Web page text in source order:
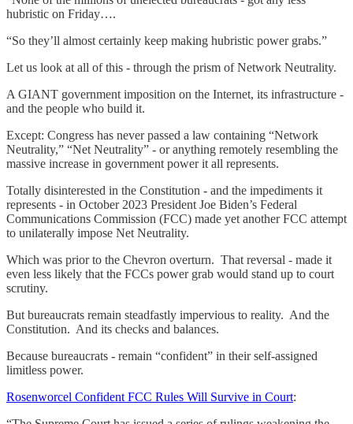
hubristic on Friday….
“So they’ll almost certainly keep making hubristic power grabs.”
Let us look at all of this - through the prism of Network Neutrality.
A GIANT government imposition on the Internet, its infrastructure -
and the people who build it.
Except: Congress has never passed a law containing “Network
Neutrality,” “Net Neutrality” - or anything remotely resembling the
massive increase in government power it all represents.
Totally disinterested in the Constitution - and the impediments it
represents - in October 2023 President Joe Biden’s Federal
Communications Commission (FCC) made yet another FCC attempt
to unilaterally impose Net Neutrality.
Which was prior to the Chevron overturn. That reversal - made it
even less likely that the FCCs power grab would stand up to court
scrutiny.
But bureaucrats remain steadfastly impervious to reality. And the
Constitution. And its checks and balances.
Because bureaucrats - remain “confident” in their self-assigned
limitless power.
Rosenworcel Confident FCC Rules Will Survive in Court: